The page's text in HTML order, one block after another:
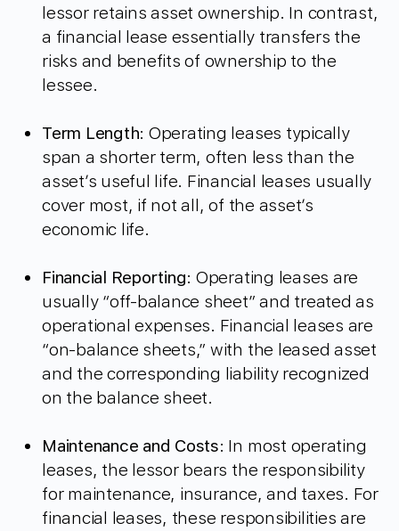
lessor retains asset ownership. In contrast,
a financial lease essentially transfers the
risks and benefits of ownership to the
lessee.
Term Length: Operating leases typically
span a shorter term, often less than the
asset’s useful life. Financial leases usually
cover most, if not all, of the asset’s
economic life.
Financial Reporting: Operating leases are
usually “off-balance sheet” and treated as
operational expenses. Financial leases are
“on-balance sheets,” with the leased asset
and the corresponding liability recognized
on the balance sheet.
Maintenance and Costs: In most operating
leases, the lessor bears the responsibility
for maintenance, insurance, and taxes. For
financial leases, these responsibilities are